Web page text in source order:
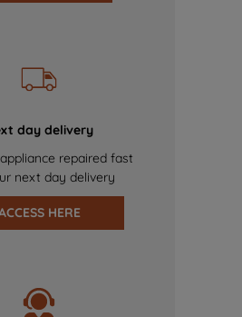
day delivery
repaired fast
next day delivery
HERE